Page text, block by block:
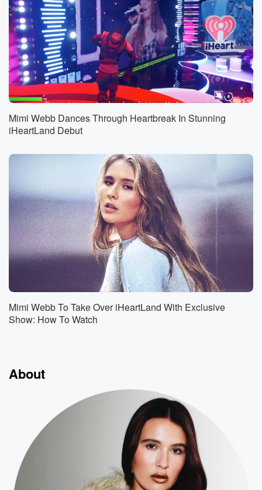
Mimi Webb Dances Through Heartbreak In Stunning
iHeartLand Debut
Mimi Webb To Take Over iHeartLand With Exclusive
Show: How To Watch
About